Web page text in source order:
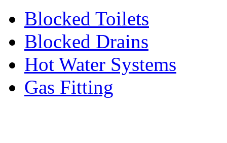
Blocked Toilets
Blocked Drains
Hot Water Systems
Gas Fitting